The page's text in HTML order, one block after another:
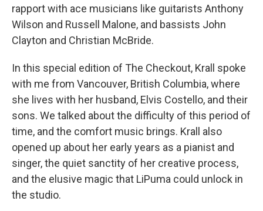
rapport with ace musicians like guitarists Anthony
Wilson and Russell Malone, and bassists John
Clayton and Christian McBride.
In this special edition of The Checkout, Krall spoke
with me from Vancouver, British Columbia, where
she lives with her husband, Elvis Costello, and their
sons. We talked about the difficulty of this period of
time, and the comfort music brings. Krall also
opened up about her early years as a pianist and
singer, the quiet sanctity of her creative process,
and the elusive magic that LiPuma could unlock in
the studio.